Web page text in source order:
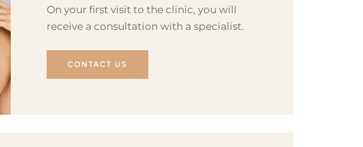
On your first visit to the clinic, you will
receive a consultation with a specialist.
CONTACT US